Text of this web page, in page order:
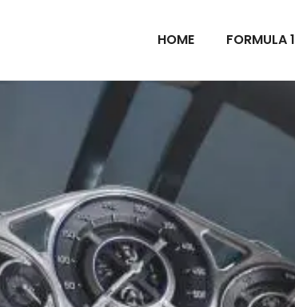
HOME FORMULA 1